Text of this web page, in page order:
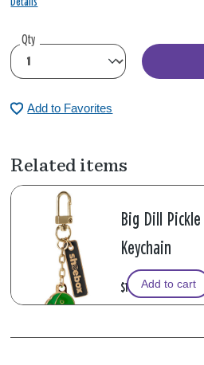
Qty
Add to Favorites
Related items
Big Dill Pickle
Keychain
$16.99Add to cart